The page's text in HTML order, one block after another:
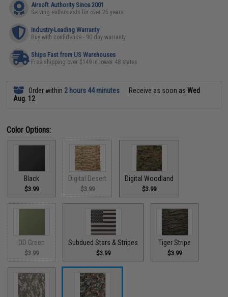
Airsoft Authority Since 2001
Serving enthusiasts for over 25 years
Industry-Leading Warranty
Buy with confidence - 90 day warranty
Ships Fast from US Warehouses
Free shipping over $149 in lower 48 states
Order within 2 hours 44 minutes Receive as soon asWed
Aug. 12
Color Options:
Black
$3.99
Digital Desert
$3.99
Digital Woodland
$3.99
OD Green
$3.99
Subdued Stars & Stripes
$3.99
Tiger Stripe
$3.99